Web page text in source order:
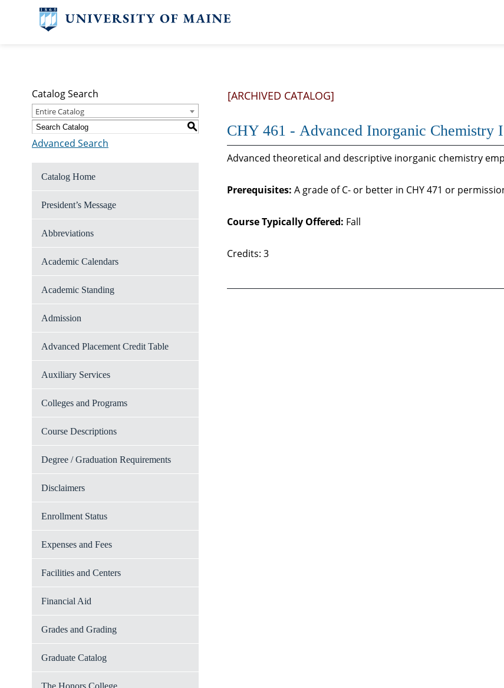
Catalog Search
Entire Catalog
S
Advanced Search
Catalog Home
President’s Message
Abbreviations
Academic Calendars
Academic Standing
Admission
Advanced Placement Credit Table
Auxiliary Services
Colleges and Programs
Course Descriptions
Degree / Graduation Requirements
Disclaimers
Enrollment Status
Expenses and Fees
Facilities and Centers
Financial Aid
Grades and Grading
Graduate Catalog
The Honors College
[ARCHIVED CATALOG]
CHY 461 - Advanced Inorganic Chemistry I
Advanced theoretical and descriptive inorganic chemistry
Prerequisites: A grade of C- or better in CHY 471 or
Course Typically Offered: Fall
Credits: 3